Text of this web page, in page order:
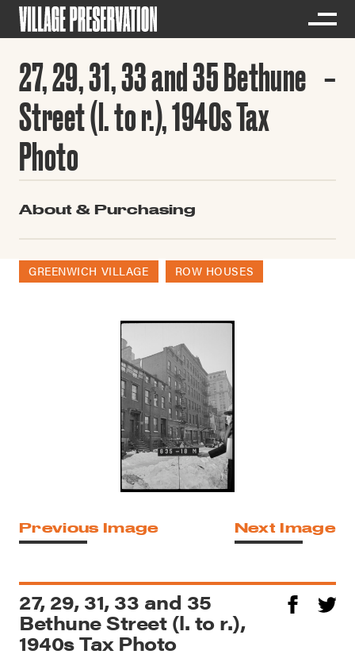
27, 29, 31, 33 and 35 Bethune
Street (l. to r.), 1940s Tax
Photo
About & Purchasing
GREENWICH VILLAGE ROW HOUSES
Previous Image Next Image
27, 29, 31, 33 and 35
Bethune Street (l. to r.),
1940s Tax Photo